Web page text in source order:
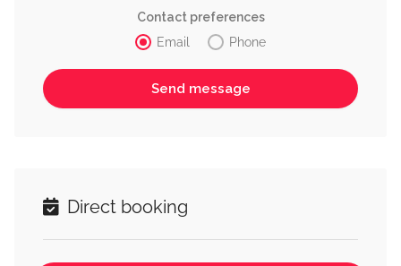
Contact preferences
Email
Phone
Direct booking